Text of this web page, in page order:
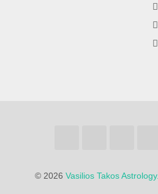
© 2026 Vasilios Takos Astrology.